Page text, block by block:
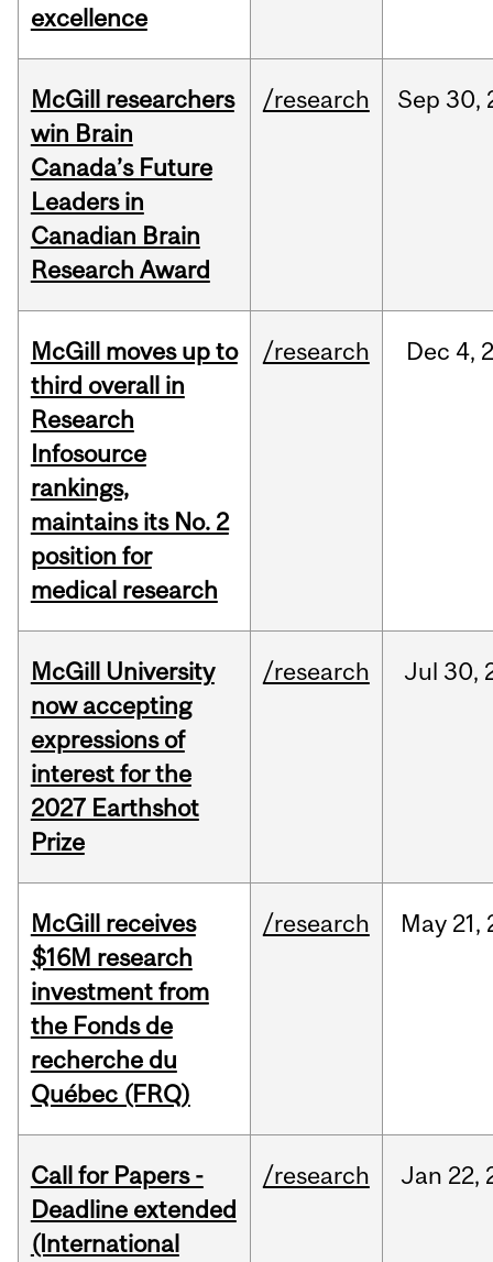
excellence
McGill researchers
win Brain
Canada’s Future
Leaders in
Canadian Brain
Research Award
/research Sep 30,
McGill moves up to
third overall in
Research
Infosource
rankings,
maintains its No. 2
position for
medical research
/research Dec 4,
McGill University
now accepting
expressions of
interest for the
2027 Earthshot
Prize
/research Jul 30,
McGill receives
$16M research
investment from
the Fonds de
recherche du
Québec (FRQ)
/research May 21,
Call for Papers -
Deadline extended
(International
/research Jan 22,